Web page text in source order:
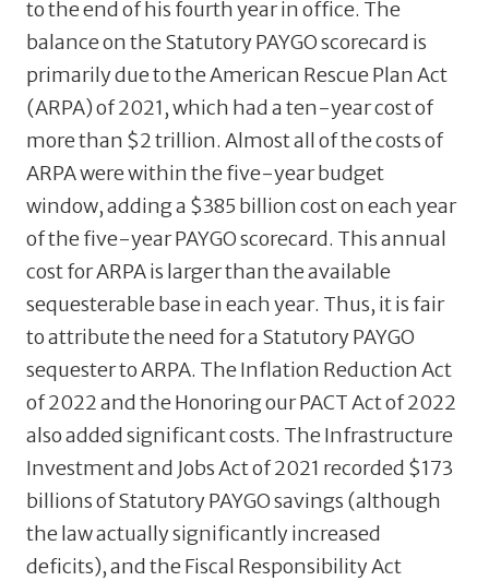
to the end of his fourth year in office. The
balance on the Statutory PAYGO scorecard is
primarily due to the American Rescue Plan Act
(ARPA) of 2021, which had a ten-year cost of
more than $2 trillion. Almost all of the costs of
ARPA were within the five-year budget
window, adding a $385 billion cost on each year
of the five-year PAYGO scorecard. This annual
cost for ARPA is larger than the available
sequesterable base in each year. Thus, it is fair
to attribute the need for a Statutory PAYGO
sequester to ARPA. The Inflation Reduction Act
of 2022 and the Honoring our PACT Act of 2022
also added significant costs. The Infrastructure
Investment and Jobs Act of 2021 recorded $173
billions of Statutory PAYGO savings (although
the law actually significantly increased
deficits), and the Fiscal Responsibility Act